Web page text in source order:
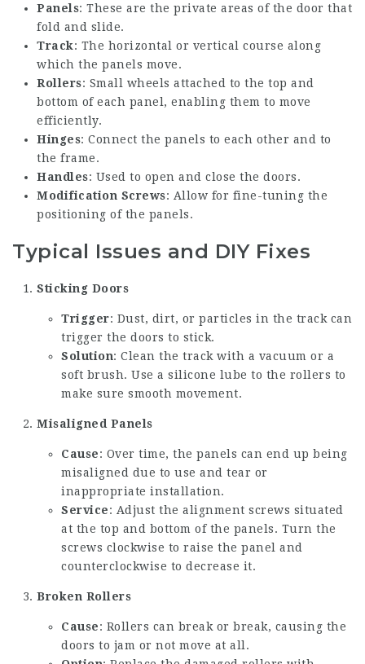
Panels: These are the private areas of the door that
fold and slide.
Track: The horizontal or vertical course along
which the panels move.
Rollers: Small wheels attached to the top and
bottom of each panel, enabling them to move
efficiently.
Hinges: Connect the panels to each other and to
the frame.
Handles: Used to open and close the doors.
Modification Screws: Allow for fine-tuning the
positioning of the panels.
Typical Issues and DIY Fixes
Sticking Doors
Trigger: Dust, dirt, or particles in the track can
trigger the doors to stick.
Solution: Clean the track with a vacuum or a
soft brush. Use a silicone lube to the rollers to
make sure smooth movement.
Misaligned Panels
Cause: Over time, the panels can end up being
misaligned due to use and tear or
inappropriate installation.
Service: Adjust the alignment screws situated
at the top and bottom of the panels. Turn the
screws clockwise to raise the panel and
counterclockwise to decrease it.
Broken Rollers
Cause: Rollers can break or break, causing the
doors to jam or not move at all.